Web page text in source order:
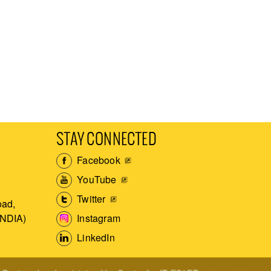
STAY CONNECTED
Facebook
YouTube
Twitter
Instagram
LinkedIn